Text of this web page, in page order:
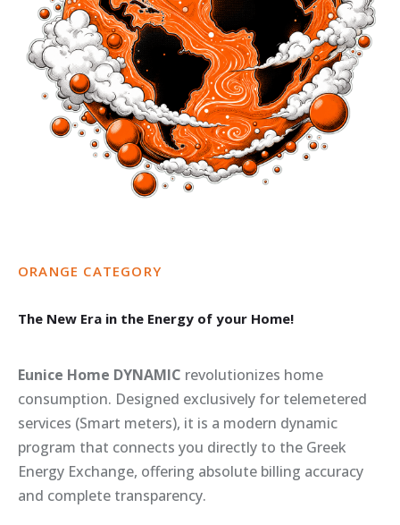
ORANGE CATEGORY
The New Era in the Energy of your Home!
Eunice Home DYNAMIC revolutionizes home
consumption. Designed exclusively for telemetered
services (Smart meters), it is a modern dynamic
program that connects you directly to the Greek
Energy Exchange, offering absolute billing accuracy
and complete transparency.